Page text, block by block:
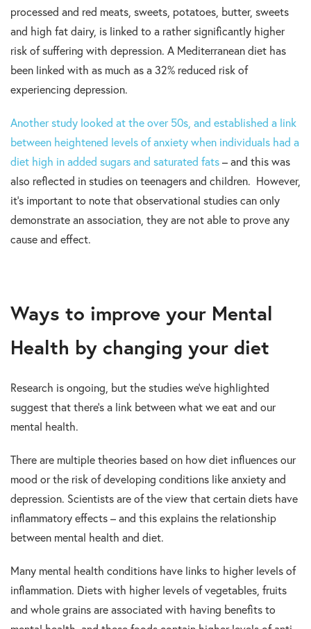
processed and red meats, sweets, potatoes, butter, sweets
and high fat dairy, is linked to a rather significantly higher
risk of suffering with depression. A Mediterranean diet has
been linked with as much as a 32% reduced risk of
experiencing depression.
Another study looked at the over 50s, and established a link
between heightened levels of anxiety when individuals had a
diet high in added sugars and saturated fats – and this was
also reflected in studies on teenagers and children. However,
it’s important to note that observational studies can only
demonstrate an association, they are not able to prove any
cause and effect.
Ways to improve your Mental
Health by changing your diet
Research is ongoing, but the studies we’ve highlighted
suggest that there’s a link between what we eat and our
mental health.
There are multiple theories based on how diet influences our
mood or the risk of developing conditions like anxiety and
depression. Scientists are of the view that certain diets have
inflammatory effects – and this explains the relationship
between mental health and diet.
Many mental health conditions have links to higher levels of
inflammation. Diets with higher levels of vegetables, fruits
and whole grains are associated with having benefits to